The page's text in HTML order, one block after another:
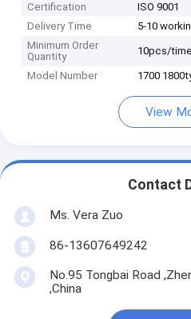
Certification
ISO 9001
Delivery Time
5-10
Minimum Order
Quantity
10pcs/time
Model Number 1700
View
Contact
Ms. Vera Zuo
86-13607649242
No.95 Tongbai Road
,China